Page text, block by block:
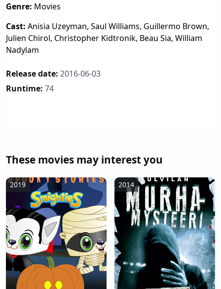
Genre: Movies
Cast: Anisia Uzeyman, Saul Williams, Guillermo Brown,
Julien Chirol, Christopher Kidtronik, Beau Sia, William
Nadylam
Release date: 2016-06-03
Runtime: 74
These movies may interest you
2019 2014